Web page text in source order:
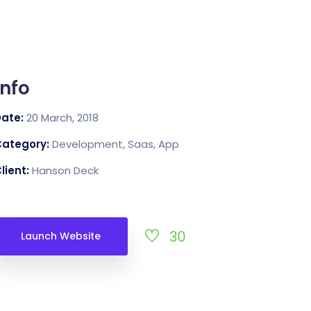
20 March, 2018
Development, Saas, App
Hanson Deck
Launch Website 30